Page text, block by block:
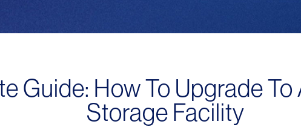
Guide: How To Upgrade
Storage Facility